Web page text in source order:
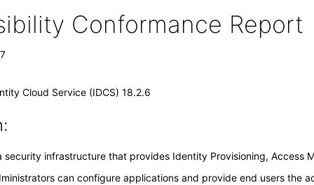
Conformance Report
Cloud Service (IDCS) 18.2.6
security infrastructure that provides Identity Provisioning, Access
can configure applications and provide end users